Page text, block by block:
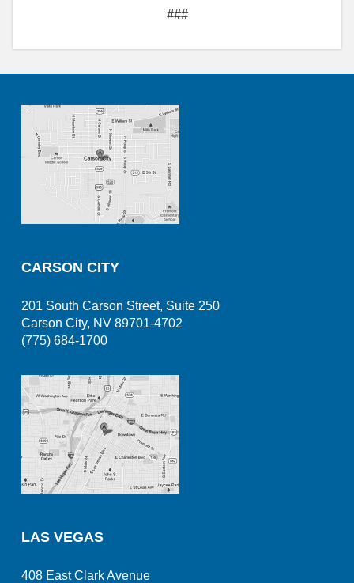
###
CARSON CITY
201 South Carson Street, Suite 250
Carson City, NV 89701-4702
(775) 684-1700
LAS VEGAS
408 East Clark Avenue